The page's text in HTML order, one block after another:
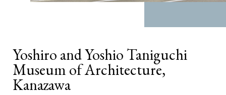
Yoshiro and Yoshio Taniguchi
Museum of Architecture,
Kanazawa